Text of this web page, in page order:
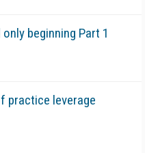
beginning Part 1
practice leverage